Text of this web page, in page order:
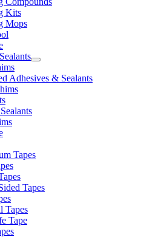
Kits
Mops
Adhesives & Sealants
Tapes
Tapes
Tapes
Tape